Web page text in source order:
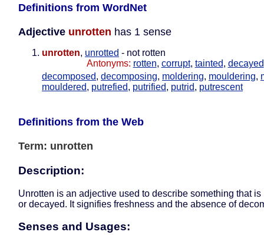
Definitions from WordNet
Adjective unrotten has 1 sense
unrotten, unrotted - not rotten
Antonyms: rotten, corrupt, tainted, decayed
decomposed, decomposing, moldering, mouldering,
mouldered, putrefied, putrified, putrid, putrescent
Definitions from the Web
Term: unrotten
Description:
Unrotten is an adjective used to describe something that is
or decayed. It signifies freshness and the absence of
Senses and Usages: